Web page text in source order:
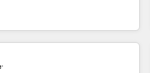
Built-in flexibility for startups to global
"Blue Frog is a top,
ecosystem for a reason. Their
decade of experience to the table, along
of the HubSpot platform and
grow and finding solutions that fit